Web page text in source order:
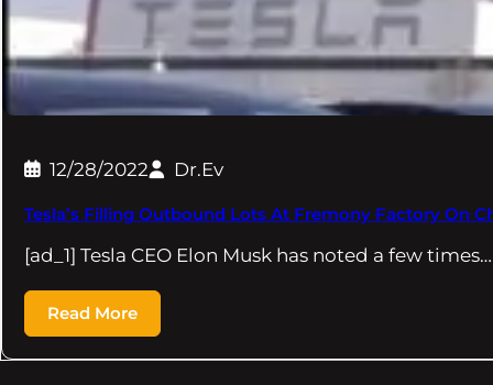
12/28/2022 Dr.Ev
Tesla’s Filling Outbound Lots At Fremony Factory On
[ad_1] Tesla CEO Elon Musk has noted a few times…
Read More